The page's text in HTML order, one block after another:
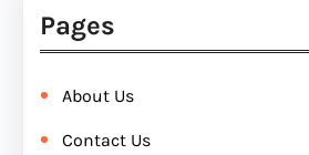
Pages
About Us
Contact Us